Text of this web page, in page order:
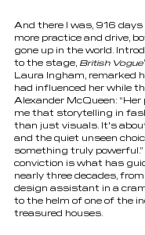
And there I was, 916 days
more practice and drive,
gone up in the world.
to the stage, British Vogue
Laura Ingham, remarked
had influenced her while
Alexander McQueen:
me that storytelling in
than just visuals. It's
and the quiet unseen
something truly
conviction is what has
nearly three decades,
design assistant in a
to the helm of one of the
treasured houses.